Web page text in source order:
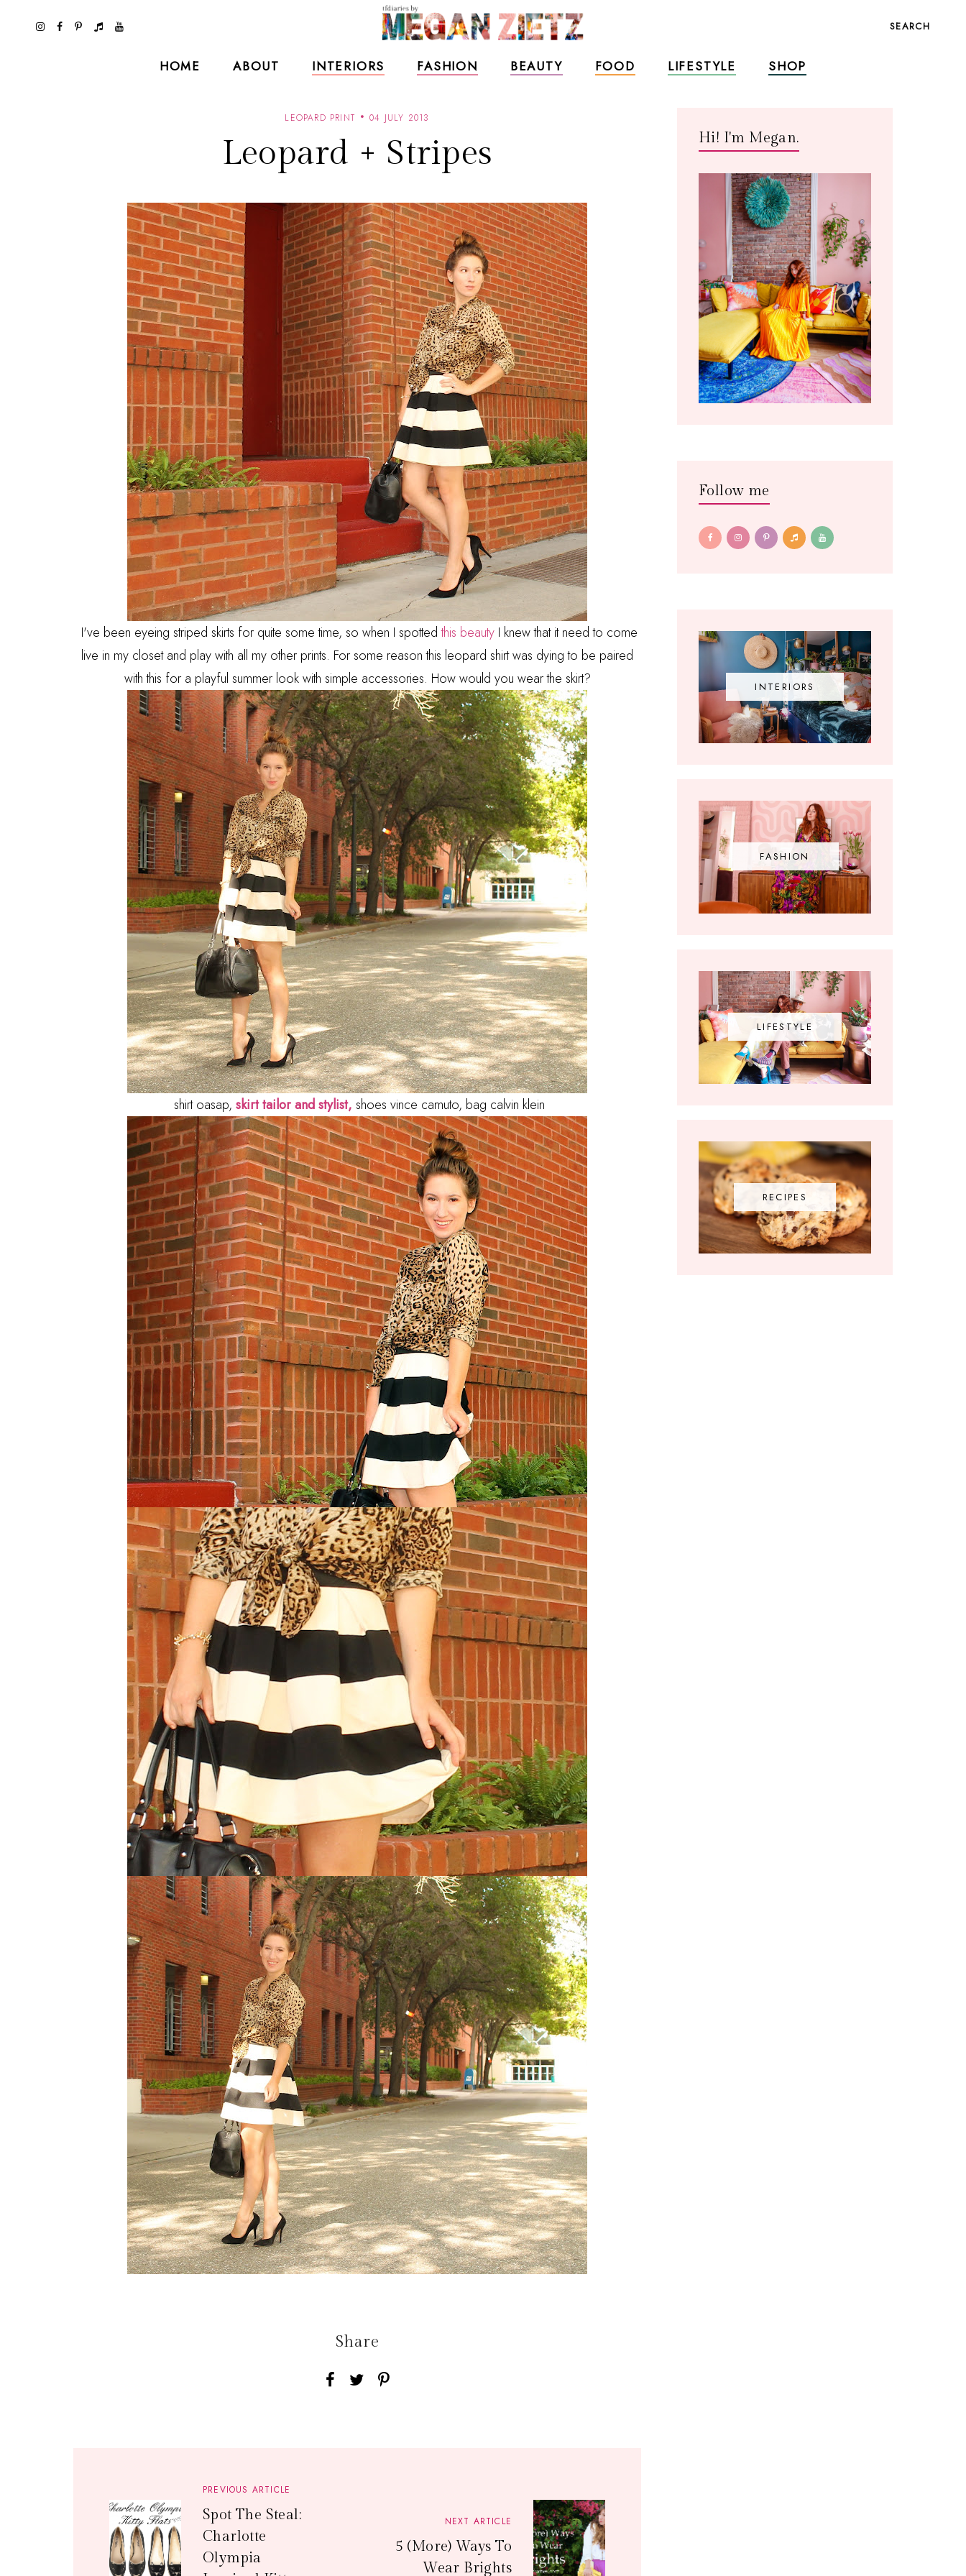
SEARCH
HOME ABOUT INTERIORS FASHION BEAUTY FOOD LIFESTYLE SHOP
LEOPARD PRINT 04 JULY 2013
Leopard + Stripes
I've been eyeing striped skirts for quite some time, so when I spottedthis beautyI knew that it need to come
live in my closet and play with all my other prints. For some reason this leopard shirt was dying to be paired
with this for a playful summer look with simple accessories. How would you wear the skirt?
shirt oasap, skirt tailor and stylist, shoes vince camuto, bag calvin klein
Share
PREVIOUS ARTICLE
Spot The Steal:
Charlotte
Olympia
NEXT ARTICLE
5 (More) Ways To
Wear Brights
Hi! I'm Megan.
Follow me
INTERIORS
FASHION
LIFESTYLE
RECIPES